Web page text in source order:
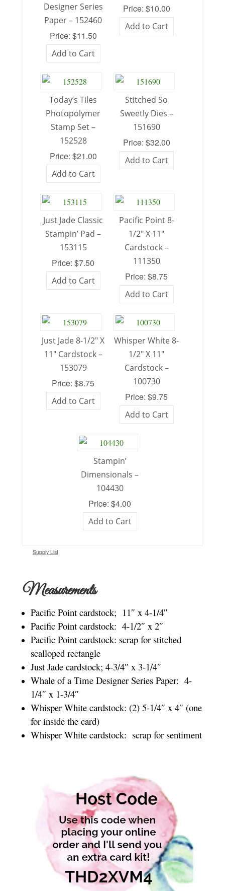
Designer Series
Paper – 152460
Price: $11.50
Add to Cart
Price: $10.00
Add to Cart
Today’s Tiles
Photopolymer
Stamp Set –
152528
Price: $21.00
Add to Cart
Stitched So
Sweetly Dies –
151690
Price: $32.00
Add to Cart
Just Jade Classic
Stampin’ Pad –
153115
Price: $7.50
Add to Cart
Pacific Point 8-
1/2″ X 11″
Cardstock –
111350
Price: $8.75
Add to Cart
Just Jade 8-1/2″ X
11″ Cardstock –
153079
Price: $8.75
Add to Cart
Whisper White 8-
1/2″ X 11″
Cardstock –
100730
Price: $9.75
Add to Cart
Stampin’
Dimensionals –
104430
Price: $4.00
Add to Cart
Supply List
Measurements
Pacific Point cardstock; 11″ x 4-1/4″
Pacific Point cardstock: 4-1/2″ x 2″
Pacific Point cardstock: scrap for stitched
scalloped rectangle
Just Jade cardstock; 4-3/4″ x 3-1/4″
Whale of a Time Designer Series Paper: 4-
1/4″ x 1-3/4″
Whisper White cardstock: (2) 5-1/4″ x 4″ (one
for inside the card)
Whisper White cardstock: scrap for sentiment